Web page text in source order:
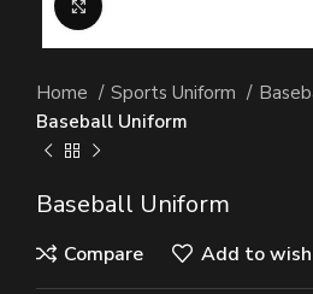
Home Sports Uniform
Baseball Uniform
Baseball Uniform
Compare Add to